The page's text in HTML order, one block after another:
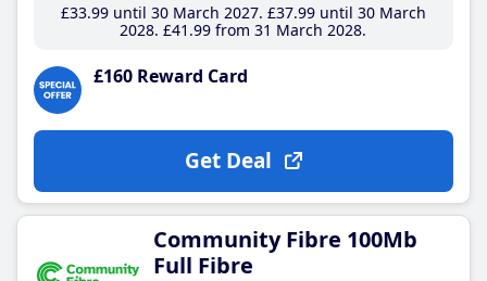
£33.99until 30 March 2027 £37.99until 30 March
2028 £41 .99 from 31 March 2028
£160 Reward Card
Get Deal
Community Fibre 100Mb
Full Fibre